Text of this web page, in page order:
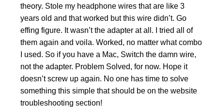
theory. Stole my headphone wires that are like 3
years old and that worked but this wire didn’t. Go
effing figure. It wasn’t the adapter at all. I tried all of
them again and voila. Worked, no matter what combo
I used. So if you have a Mac, Switch the damn wire,
not the adapter. Problem Solved, for now. Hope it
doesn’t screw up again. No one has time to solve
something this simple that should be on the website
troubleshooting section!